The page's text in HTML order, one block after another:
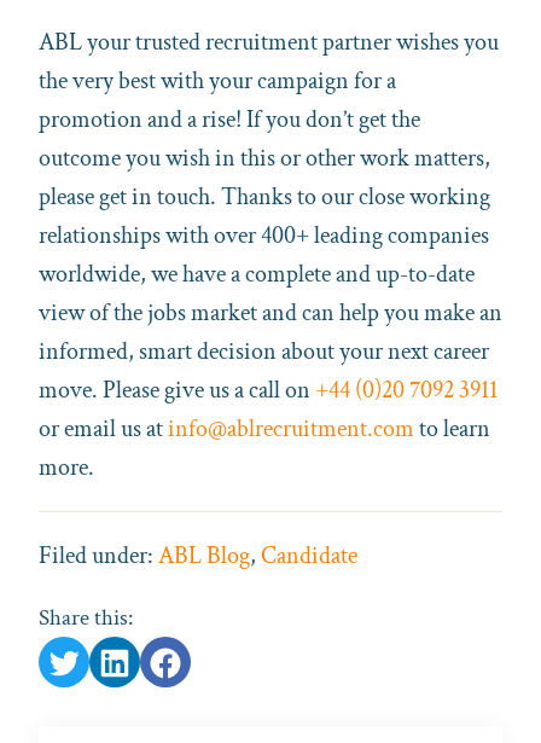
ABL your trusted recruitment partner wishes you
the very best with your campaign for a
promotion and a rise! If you don’t get the
outcome you wish in this or other work matters,
please get in touch. Thanks to our close working
relationships with over 400+ leading companies
worldwide, we have a complete and up-to-date
view of the jobs market and can help you make an
informed, smart decision about your next career
move. Please give us a call on +44 (0)20 7092 3911
or email us atinfo@ablrecruitment.comto learn
more.
Filed under:ABL Blog,Candidate
Share this: